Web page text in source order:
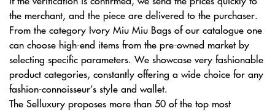
the merchant, and the piece are delivered to the purchaser.
From the category Ivory Miu Miu Bags of our catalogue one
can choose high-end items from the pre-owned market by
selecting specific parameters. We showcase very fashionable
product categories, constantly offering a wide choice for any
fashion-connoisseur’s style and wallet.
The Selluxury proposes more than 50 of the top most